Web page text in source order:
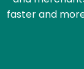
faster and